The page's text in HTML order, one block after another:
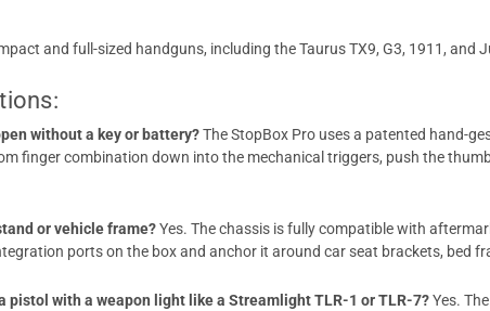
and full-sized handguns, including the Taurus TX9, G3, 1911,
without a key or battery?The StopBox Pro uses a patented hand-
finger combination down into the mechanical triggers, push the
or vehicle frame?Yes. The chassis is fully compatible with
ports on the box and anchor it around car seat brackets, bed
pistol with a weapon light like a Streamlight TLR-1 or TLR-7?Yes.